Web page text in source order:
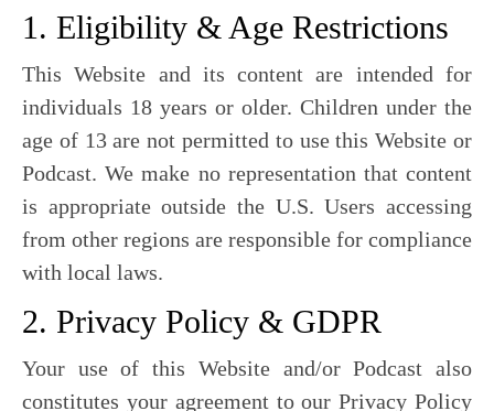
1. Eligibility & Age Restrictions
This Website and its content are intended for
individuals 18 years or older. Children under the
age of 13 are not permitted to use this Website or
Podcast. We make no representation that content
is appropriate outside the U.S. Users accessing
from other regions are responsible for compliance
with local laws.
2. Privacy Policy & GDPR
Your use of this Website and/or Podcast also
constitutes your agreement to our Privacy Policy